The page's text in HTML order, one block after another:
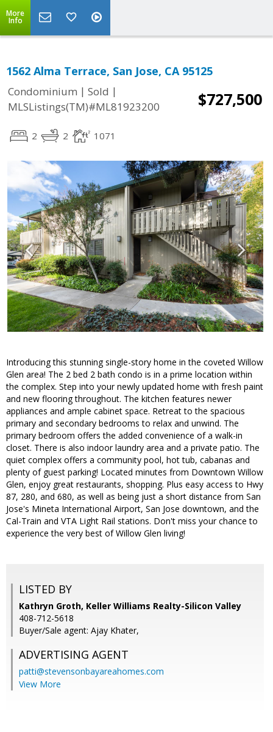
More
Info
1562 Alma Terrace, San Jose, CA 95125
Condominium | Sold |
MLSListings(TM)#ML81923200
$727,500
2 2 1071
Introducing this stunning single-story home in the coveted Willow
Glen area! The 2 bed 2 bath condo is in a prime location within
the complex. Step into your newly updated home with fresh paint
and new flooring throughout. The kitchen features newer
appliances and ample cabinet space. Retreat to the spacious
primary and secondary bedrooms to relax and unwind. The
primary bedroom offers the added convenience of a walk-in
closet. There is also indoor laundry area and a private patio. The
quiet complex offers a community pool, hot tub, cabanas and
plenty of guest parking! Located minutes from Downtown Willow
Glen, enjoy great restaurants, shopping. Plus easy access to Hwy
87, 280, and 680, as well as being just a short distance from San
Jose's Mineta International Airport, San Jose downtown, and the
Cal-Train and VTA Light Rail stations. Don't miss your chance to
experience the very best of Willow Glen living!
LISTED BY
Kathryn Groth, Keller Williams Realty-Silicon Valley
408-712-5618
Buyer/Sale agent: Ajay Khater,
ADVERTISING AGENT
patti@stevensonbayareahomes.com
View More